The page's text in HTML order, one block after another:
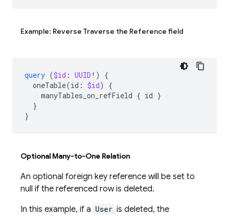
Example: Reverse Traverse the Reference field
query ($id : UUID !)
{
oneTable(id : $id)
{
manyTables_on_refField { id }
}
}
Optional Many-to-One Relation
An optional foreign key reference will be set to
null if the referenced row is deleted.
In this example, if a User is deleted, the